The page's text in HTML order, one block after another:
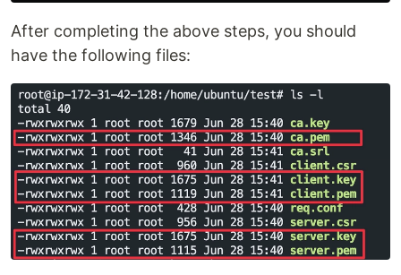
After completing the above steps, you should
have the following files: